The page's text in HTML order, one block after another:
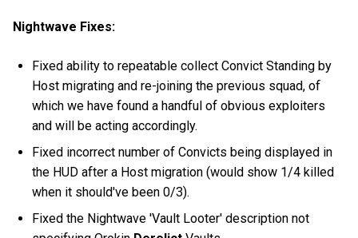
Nightwave Fixes:
Fixed ability to repeatable collect Convict Standing by
Host migrating and re-joining the previous squad, of
which we have found a handful of obvious exploiters
and will be acting accordingly.
Fixed incorrect number of Convicts being displayed in
the HUD after a Host migration (would show 1/4 killed
when it should've been 0/3).
Fixed the Nightwave 'Vault Looter' description not